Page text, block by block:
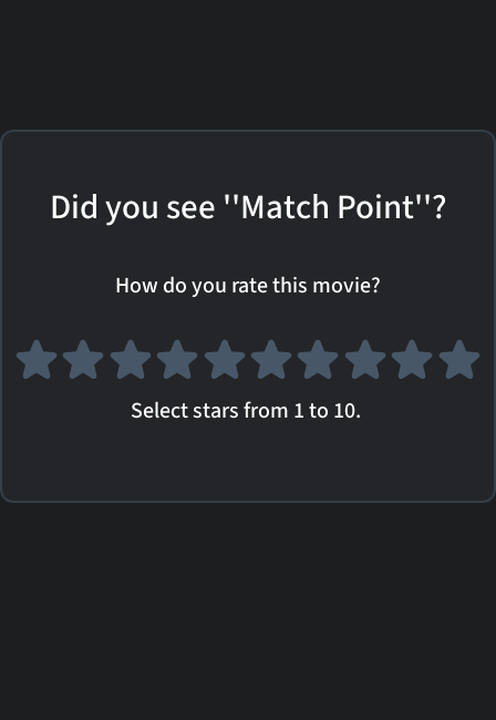
Did you see ''Match Point''?
How do you rate this movie?
Select stars from 1 to 10.